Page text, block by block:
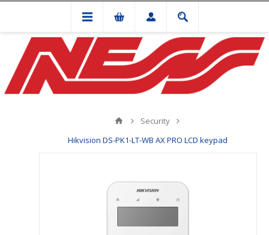
Security
Hikvision DS-PK1-LT-WB AX PRO LCD keypad